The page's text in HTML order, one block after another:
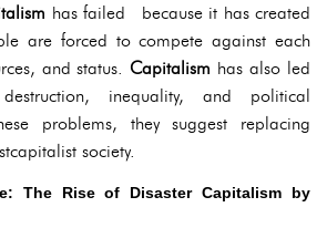
has failed because it has created
are forced to compete against each
and status. Capitalism has also led
inequality, and political
problems, they suggest replacing
society.
The Rise of Disaster Capitalism by